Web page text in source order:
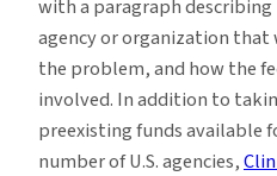
with a paragraph
agency or organization
the problem, and how the
involved. In addition to
preexisting funds available
number of U.S. agencies,